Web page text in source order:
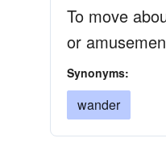
To move
or
Synonyms:
wander